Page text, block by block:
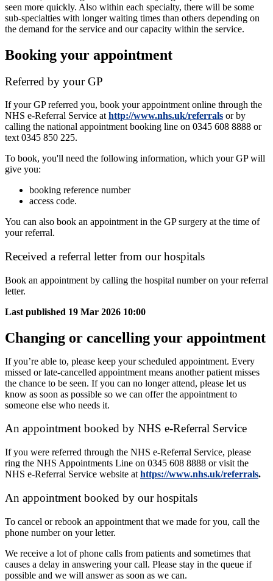
seen more quickly. Also within each specialty, there will be some
sub-specialties with longer waiting times than others depending on
the demand for the service and our capacity within the service.
Booking your appointment
Referred by your GP
If your GP referred you, book your appointment online through the
NHS e-Referral Service at http://www.nhs.uk/referrals or by
calling the national appointment booking line on 0345 608 8888 or
text 0345 850 225.
To book, you'll need the following information, which your GP will
give you:
booking reference number
access code.
You can also book an appointment in the GP surgery at the time of
your referral.
Received a referral letter from our hospitals
Book an appointment by calling the hospital number on your referral
letter.
Last published 19 Mar 2026 10:00
Changing or cancelling your appointment
If you’re able to, please keep your scheduled appointment. Every
missed or late-cancelled appointment means another patient misses
the chance to be seen. If you can no longer attend, please let us
know as soon as possible so we can offer the appointment to
someone else who needs it.
An appointment booked by NHS e-Referral Service
If you were referred through the NHS e-Referral Service, please
ring the NHS Appointments Line on 0345 608 8888 or visit the
NHS e-Referral Service website at https://www.nhs.uk/referrals.
An appointment booked by our hospitals
To cancel or rebook an appointment that we made for you, call the
phone number on your letter.
We receive a lot of phone calls from patients and sometimes that
causes a delay in answering your call. Please stay in the queue if
possible and we will answer as soon as we can.